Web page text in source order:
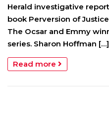
Herald investigative
book Perversion of
The Ocsar and Emmy
series. Sharon Hoffman […]
Read more